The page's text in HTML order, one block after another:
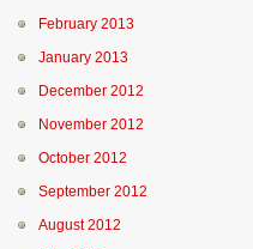
February 2013
January 2013
December 2012
November 2012
October 2012
September 2012
August 2012